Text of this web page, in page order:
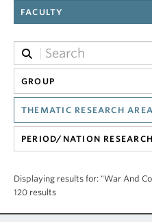
People
Research
News & Events
About
FACULTY
GROUP
THEMATIC RESEARCH
PERIOD/NATION
Displaying results for: "War And
120 results